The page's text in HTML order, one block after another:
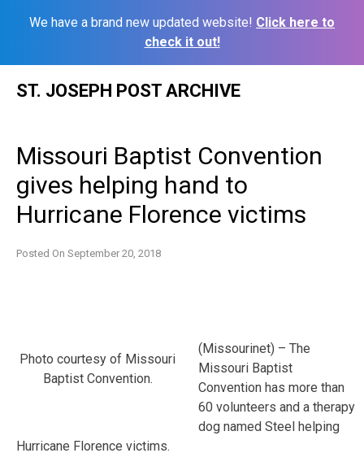
We have a brand new updated website! Click here to
check it out!
ST. JOSEPH POST ARCHIVE
Missouri Baptist Convention
gives helping hand to
Hurricane Florence victims
Posted On September 20, 2018
Photo courtesy of Missouri
Baptist Convention.
(Missourinet) – The
Missouri Baptist
Convention has more than
60 volunteers and a therapy
dog named Steel helping
Hurricane Florence victims.